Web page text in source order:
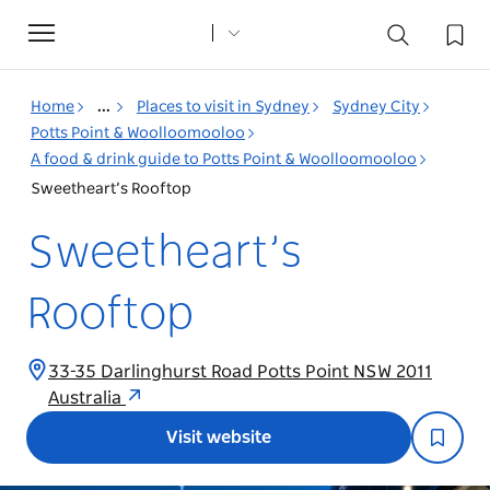
Toggle
navigation
Home ... Places to visit in Sydney
Sydney City
Potts Point & Woolloomooloo
A food & drink guide to Potts Point & Woolloomooloo
Sweetheart’s Rooftop
Sweetheart’s
Rooftop
33-35 Darlinghurst Road Potts Point NSW 2011
Australia
Visit website